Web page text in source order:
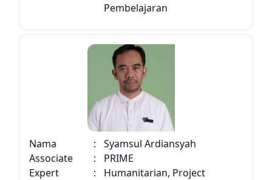
Pembelajaran
Nama :
Syamsul Ardiansyah
Associate
:
PRIME
Expert
:
Humanitarian, Project